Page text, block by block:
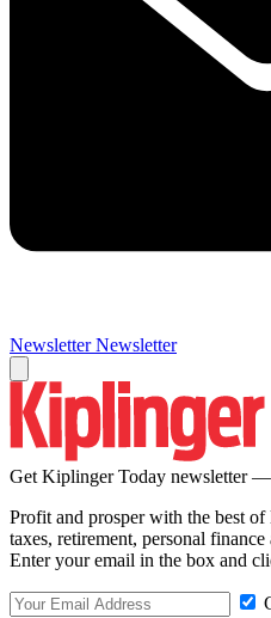
Newsletter Newsletter
Get Kiplinger Today newsletter
Profit and prosper with the best
taxes, retirement, personal
Enter your email in the box and